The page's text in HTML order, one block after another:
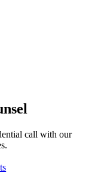
call with our